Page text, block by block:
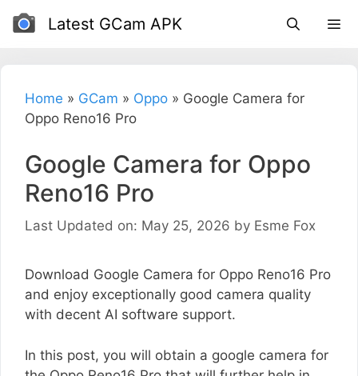
Skip
Latest GCam APK
Home » GCam » Oppo » Google Camera for
Oppo Reno16 Pro
Google Camera for Oppo
Reno16 Pro
Last Updated on: May 25, 2026 by Esme Fox
Download Google Camera for Oppo Reno16 Pro
and enjoy exceptionally good camera quality
with decent AI software support.
In this post, you will obtain a google camera for